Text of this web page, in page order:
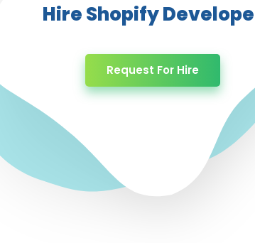
Hire Shopify
Request For Hire